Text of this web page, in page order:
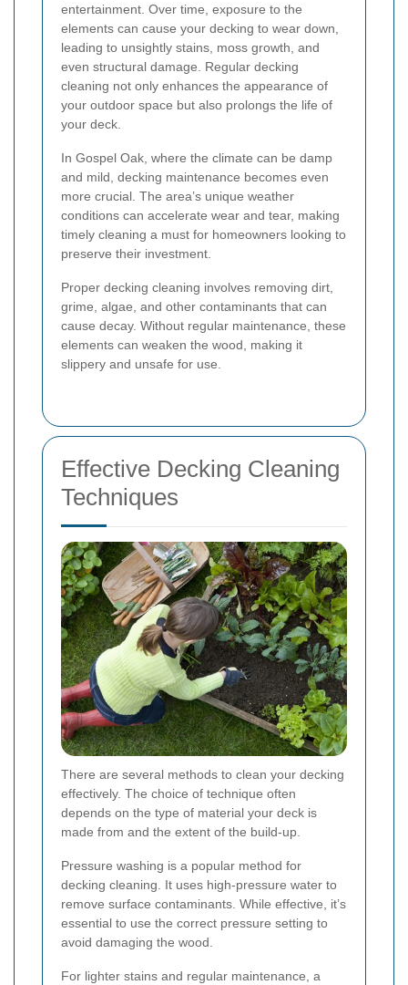
entertainment. Over time, exposure to the
elements can cause your decking to wear down,
leading to unsightly stains, moss growth, and
even structural damage. Regular decking
cleaning not only enhances the appearance of
your outdoor space but also prolongs the life of
your deck.
In Gospel Oak, where the climate can be damp
and mild, decking maintenance becomes even
more crucial. The area’s unique weather
conditions can accelerate wear and tear, making
timely cleaning a must for homeowners looking to
preserve their investment.
Proper decking cleaning involves removing dirt,
grime, algae, and other contaminants that can
cause decay. Without regular maintenance, these
elements can weaken the wood, making it
slippery and unsafe for use.
Effective Decking Cleaning
Techniques
There are several methods to clean your decking
effectively. The choice of technique often
depends on the type of material your deck is
made from and the extent of the build-up.
Pressure washing is a popular method for
decking cleaning. It uses high-pressure water to
remove surface contaminants. While effective, it’s
essential to use the correct pressure setting to
avoid damaging the wood.
For lighter stains and regular maintenance, a